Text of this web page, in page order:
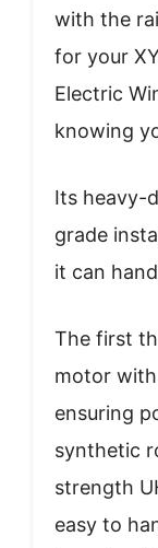
with the
for your
Electric
knowing
Its heavy-
grade
it can
The first
motor
ensuring
synthetic
strength
easy to